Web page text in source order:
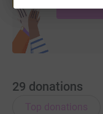
29 donations
Top donations